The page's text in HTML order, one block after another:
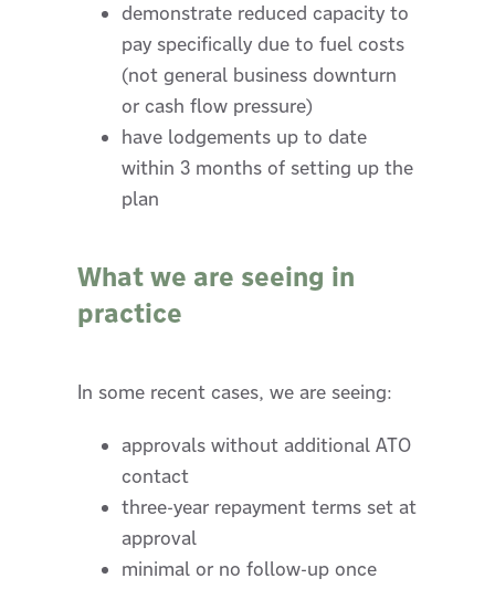
demonstrate reduced capacity to
pay specifically due to fuel costs
(not general business downturn
or cash flow pressure)
have lodgements up to date
within 3 months of setting up the
plan
What we are seeing in
practice
In some recent cases, we are seeing:
approvals without additional ATO
contact
three-year repayment terms set at
approval
minimal or no follow-up once